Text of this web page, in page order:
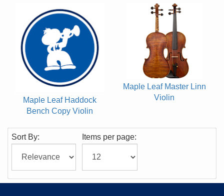
Maple Leaf Haddock
Bench Copy Violin
Maple Leaf Master Linn
Violin
Sort By: Items per page: